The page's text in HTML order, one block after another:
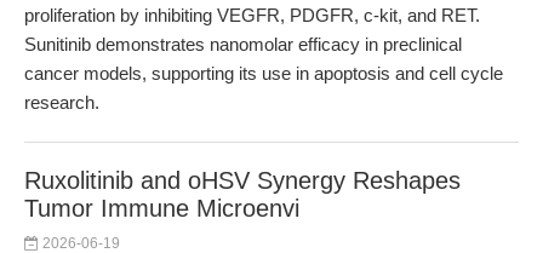
proliferation by inhibiting VEGFR, PDGFR, c-kit, and RET.
Sunitinib demonstrates nanomolar efficacy in preclinical
cancer models, supporting its use in apoptosis and cell cycle
research.
Ruxolitinib and oHSV Synergy Reshapes
Tumor Immune Microenvi
2026-06-19